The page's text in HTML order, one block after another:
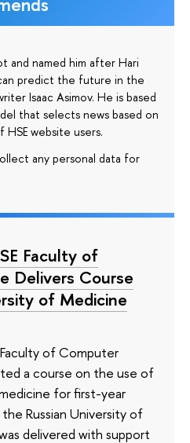
and named him after Hari
predict the future in the
Isaac Asimov. He is based
that selects news based on
website users.
any personal data for
Faculty of
Delivers Course
of Medicine
of Computer
a course on the use of
for first-year
Russian University of
delivered with support